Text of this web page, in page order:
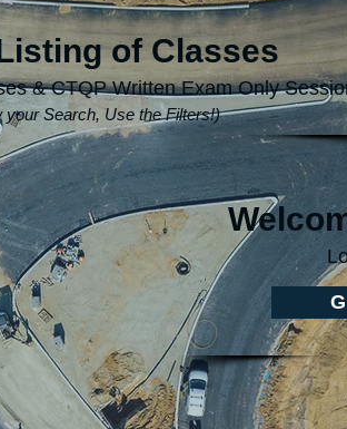
of Classes
& CTQP Written Exam Only
your Search, Use the Filters!)